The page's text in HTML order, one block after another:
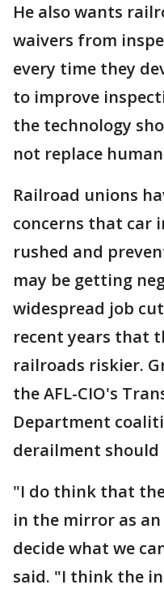
He also wants
waivers from
every time they
to improve
the technology
not replace
Railroad unions
concerns that car
rushed and
may be getting
widespread job
recent years that
railroads riskier.
the AFL-CIO's
Department
derailment
"I do think that
in the mirror as
decide what we
said. "I think the